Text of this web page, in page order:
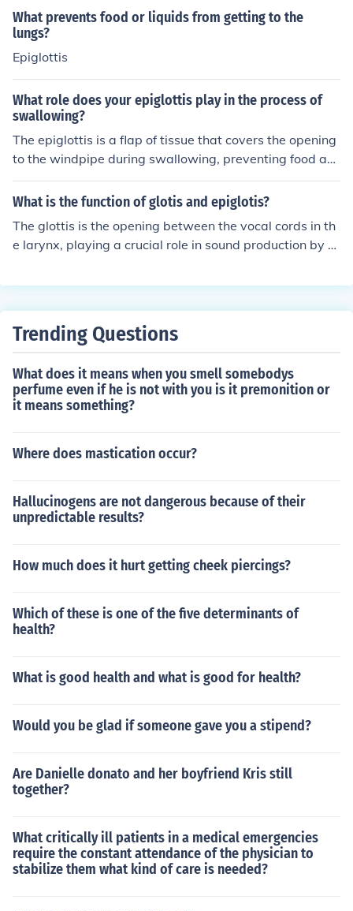
e food and liquids we consume.
What prevents food or liquids from getting to the
lungs?
Epiglottis
What role does your epiglottis play in the process of
swallowing?
The epiglottis is a flap of tissue that covers the opening
to the windpipe during swallowing, preventing food an
d liquids from entering the lungs. This helps direct food
and liquids down the esophagus and into the stomach,
What is the function of glotis and epiglotis?
The glottis is the opening between the vocal cords in th
e larynx, playing a crucial role in sound production by re
other hand, is a flap-like structure that covers the glotti
gus. Together, they help facilitate breathing, speaking,
Trending Questions
What does it means when you smell somebodys
perfume even if he is not with you is it premonition or
it means something?
Where does mastication occur?
Hallucinogens are not dangerous because of their
unpredictable results?
How much does it hurt getting cheek piercings?
Which of these is one of the five determinants of
health?
What is good health and what is good for health?
Would you be glad if someone gave you a stipend?
Are Danielle donato and her boyfriend Kris still
together?
What critically ill patients in a medical emergencies
require the constant attendance of the physician to
stabilize them what kind of care is needed?